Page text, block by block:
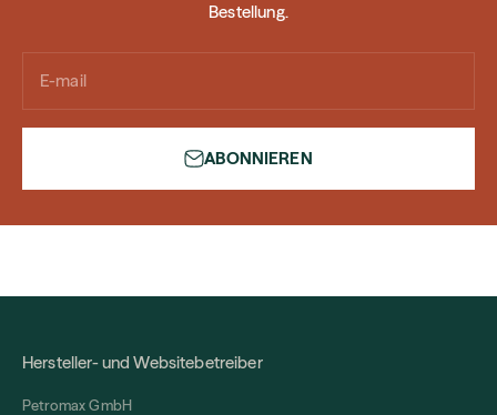
Bestellung.
E-mail
ABONNIEREN
Hersteller- und Websitebetreiber
Petromax GmbH